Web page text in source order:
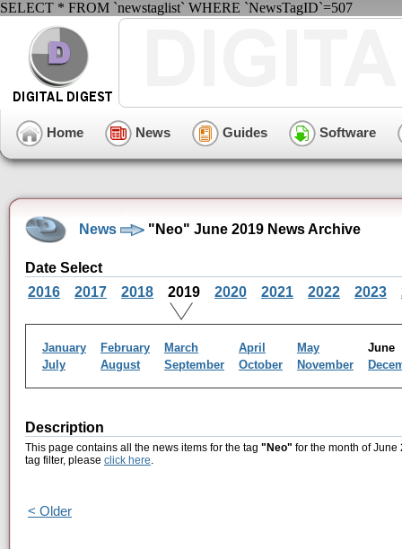
SELECT * FROM `newstaglist` WHERE `NewsTagID`=507
Home News Guides Software
News "Neo" June 2019 News Archive
Date Select
2016
2017 2018 2019 2020 2021 2022 2023
January February March April May
July
August September October November
Description
This page contains all the news items for the tag "Neo" for the month of
tag filter, please click here.
< Older